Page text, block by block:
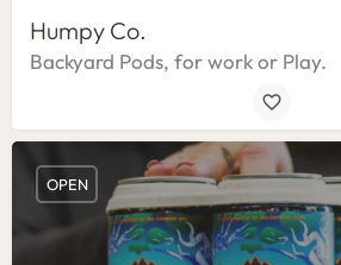
Humpy Co.
Backyard Pods, for work or Play.
OPEN